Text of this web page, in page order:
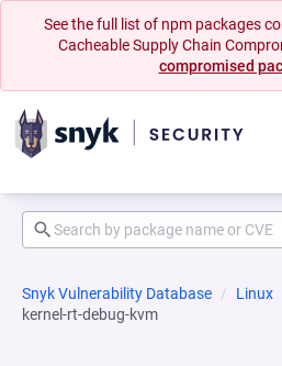
See the full list of npm packages
Cacheable Supply Chain
compromised
Snyk Vulnerability Database Linux
kernel-rt-debug-kvm